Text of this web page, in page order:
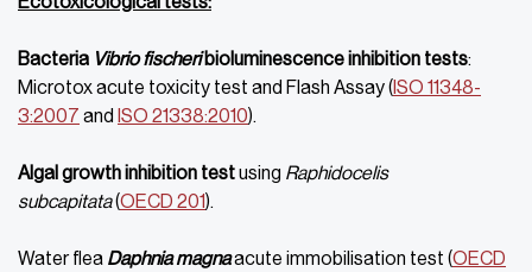
Bacteria Vibrio fischeri bioluminescence inhibition tests:
Microtox acute toxicity test and Flash Assay (ISO 11348-
3:2007 and ISO 21338:2010).
Algal growth inhibition testusing Raphidocelis
subcapitata(OECD 201).
Water flea Daphnia magnaacute immobilisation test (OECD